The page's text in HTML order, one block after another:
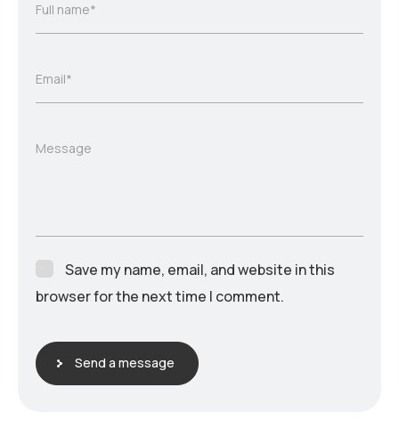
Full name*
Email*
Message
Save my name, email, and website in this
browser for the next time I comment.
Send a message